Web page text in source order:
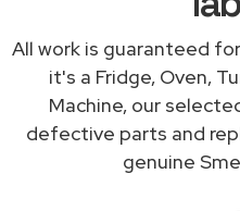
All work is guaranteed
it's a Fridge, Oven,
Machine, our
defective parts and
genuine